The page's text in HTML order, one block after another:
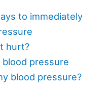
to immediately
hurt?
pressure
blood pressure?